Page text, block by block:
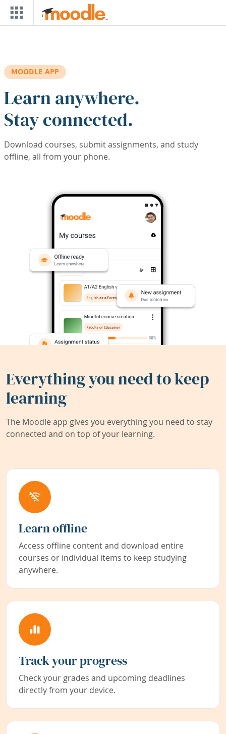
Skip to main content
MOODLE APP
Learn anywhere.
Stay connected.
Download courses, submit assignments, and study
offline, all from your phone.
Everything you need to keep
learning
The Moodle app gives you everything you need to stay
connected and on top of your learning.
Learn offline
Access offline content and download entire
courses or individual items to keep studying
anywhere.
Track your progress
Check your grades and upcoming deadlines
directly from your device.